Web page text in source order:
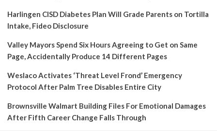
Harlingen CISD Diabetes Plan Will Grade Parents on Tortilla
Intake, Fideo Disclosure
Valley Mayors Spend Six Hours Agreeing to Get on Same
Page, Accidentally Produce 14 Different Pages
Weslaco Activates ‘Threat Level Frond’ Emergency
Protocol After Palm Tree Disables Entire City
Brownsville Walmart Building Files For Emotional Damages
After Fifth Career Change Falls Through